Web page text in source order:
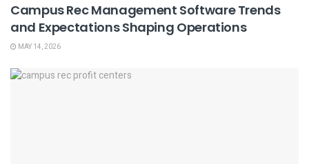
Campus Rec Management Software Trends
and Expectations Shaping Operations
MAY 14, 2026